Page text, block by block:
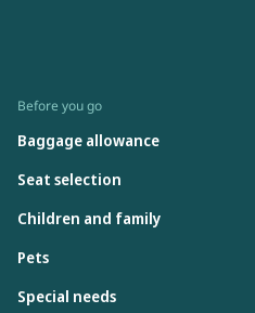
Before you go
Baggage allowance
Seat selection
Children and family
Pets
Special needs